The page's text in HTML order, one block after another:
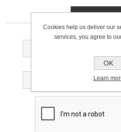
YOUR
Confirm
Cookies help us deliver our
services, you agree to
OK
Learn